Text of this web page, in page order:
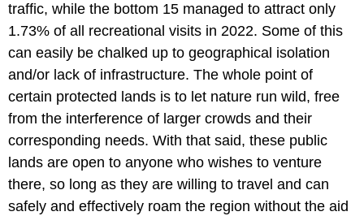
traffic, while the bottom 15 managed to attract only
1.73% of all recreational visits in 2022. Some of this
can easily be chalked up to geographical isolation
and/or lack of infrastructure. The whole point of
certain protected lands is to let nature run wild, free
from the interference of larger crowds and their
corresponding needs. With that said, these public
lands are open to anyone who wishes to venture
there, so long as they are willing to travel and can
safely and effectively roam the region without the aid